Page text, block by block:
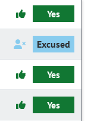
Yes
Excused
Yes
Yes